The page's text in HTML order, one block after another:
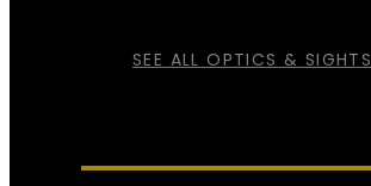
SEE ALL OPTICS & SIGHTS